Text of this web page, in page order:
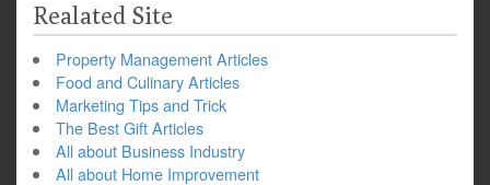
Realated Site
Property Management Articles
Food and Culinary Articles
Marketing Tips and Trick
The Best Gift Articles
All about Business Industry
All about Home Improvement